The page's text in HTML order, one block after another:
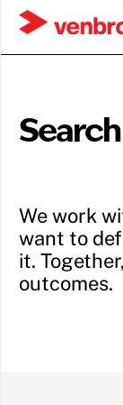
We work
want to
it.
outcomes.